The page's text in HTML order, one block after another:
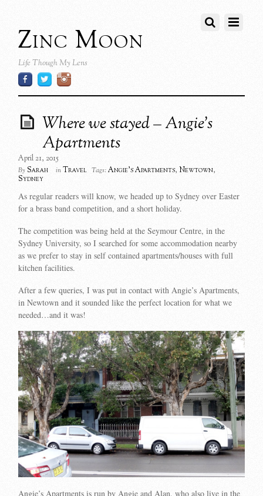
Zinc Moon
Life Though My Lens
Where we stayed – Angie’s
Apartments
April 21, 2015
By Sarah in Travel Tags: Angie's Apartments,Newtown,
Sydney
As regular readers will know, we headed up to Sydney over Easter
for a brass band competition, and a short holiday.
The competition was being held at the Seymour Centre, in the
Sydney University, so I searched for some accommodation nearby
as we prefer to stay in self contained apartments/houses with full
kitchen facilities.
After a few queries, I was put in contact with Angie’s Apartments,
in Newtown and it sounded like the perfect location for what we
needed…and it was!
Angie’s Apartments is run by Angie and Alan, who also live in the